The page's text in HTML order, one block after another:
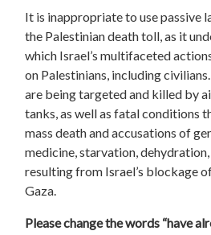
It is inappropriate to use passive
the Palestinian death toll, as it
which Israel’s multifaceted
on Palestinians, including civilians.
are being targeted and killed by
tanks, as well as fatal conditions
mass death and accusations of
medicine, starvation,
resulting from Israel’s blockage
Gaza.
Please change the words “have